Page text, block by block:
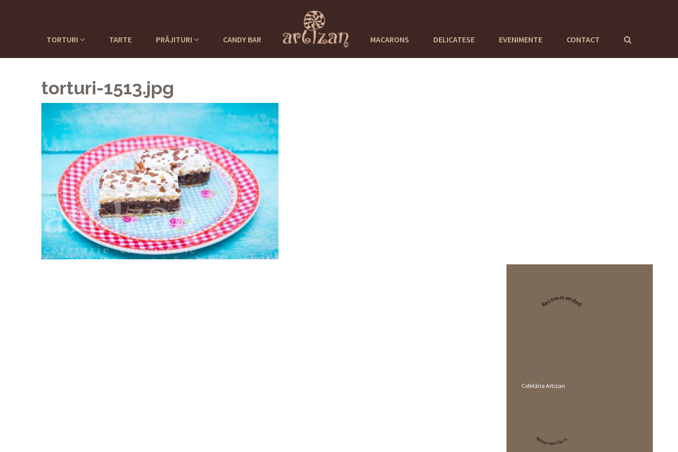
TORTURI TARTE PRĂJITURI CANDY BAR MACARONS DELICATESE EVENIMENTE CONTACT
torturi-1513.jpg
Recommended
Cofetăria Artizan
Restaurant Guru